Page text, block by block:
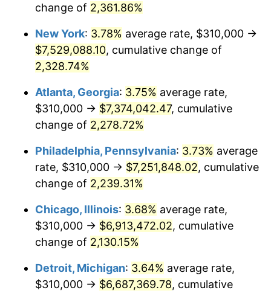
1970 $859,142.86
1971 $896,785.71 4.38%
1972 $925,571.43
1973 $983,142.86 6.22%
1974 $1,091,642.86
1975 $1,191,285.71 9.13%
1976 $1,259,928.57 5.76%
1978 $1,443,714.29 7.59%
1980 $1,824,571.43 13.50%
change of 2,361.86%
New York: 3.78% average rate, $310,000 →
$7,529,088.10, cumulative change of
2,328.74%
Atlanta, Georgia: 3.75% average rate,
$310,000 → $7,374,042.47, cumulative
change of 2,278.72%
Philadelphia, Pennsylvania: 3.73% average
rate, $310,000 → $7,251,848.02, cumulative
change of 2,239.31%
Chicago, Illinois: 3.68% average rate,
$310,000 → $6,913,472.02, cumulative
change of 2,130.15%
Detroit, Michigan: 3.64% average rate,
$310,000 → $6,687,369.78, cumulative